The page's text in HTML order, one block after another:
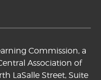
Commission, a
Association of
LaSalle Street, Suite